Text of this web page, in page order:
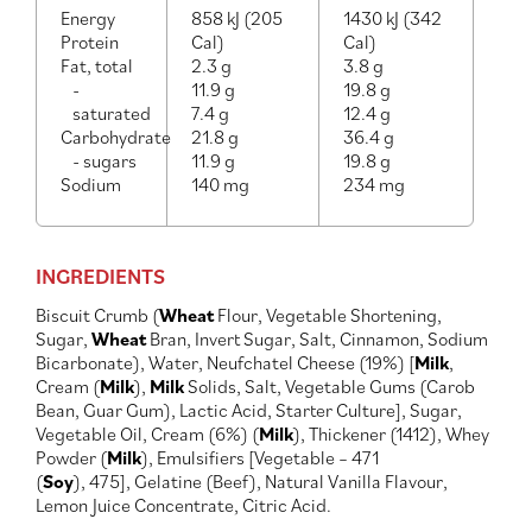
Energy
Protein
Fat, total
-
saturated
Carbohydrate
- sugars
Sodium
858 kJ (205
Cal)
2.3 g
11.9 g
7.4 g
21.8 g
11.9 g
140 mg
1430 kJ (342
Cal)
3.8 g
19.8 g
12.4 g
36.4 g
19.8 g
234 mg
INGREDIENTS
Biscuit Crumb (WheatFlour, Vegetable Shortening,
Sugar, WheatBran, Invert Sugar, Salt, Cinnamon, Sodium
Bicarbonate), Water, Neufchatel Cheese (19%) [Milk,
Cream (Milk), MilkSolids, Salt, Vegetable Gums (Carob
Bean, Guar Gum), Lactic Acid, Starter Culture], Sugar,
Vegetable Oil, Cream (6%) (Milk), Thickener (1412), Whey
Powder (Milk), Emulsifiers [Vegetable – 471
(Soy), 475], Gelatine (Beef), Natural Vanilla Flavour,
Lemon Juice Concentrate, Citric Acid.